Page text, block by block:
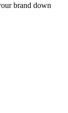
brand down